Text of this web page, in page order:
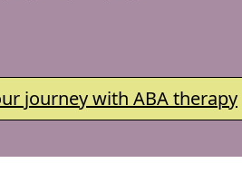
journey with ABA therapy